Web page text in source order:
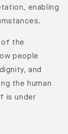
enabling
of the
people
and
the human
is under